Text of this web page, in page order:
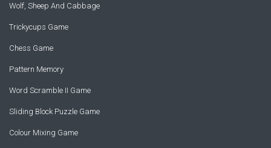
Wolf, Sheep And Cabbage
Trickycups Game
Chess Game
Pattern Memory
Word Scramble II Game
Sliding Block Puzzle Game
Colour Mixing Game